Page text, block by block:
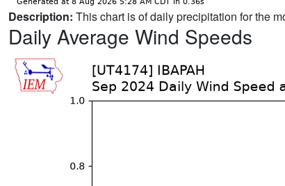
Description: This chart is of daily precipitation for the
Daily Average Wind Speeds